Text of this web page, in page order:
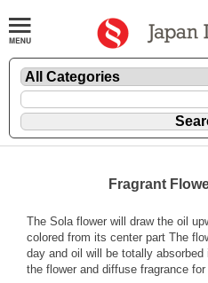
Fragrant
The Sola flower will draw the oil
colored from its center part The
day and oil will be totally
the flower and diffuse fragrance for